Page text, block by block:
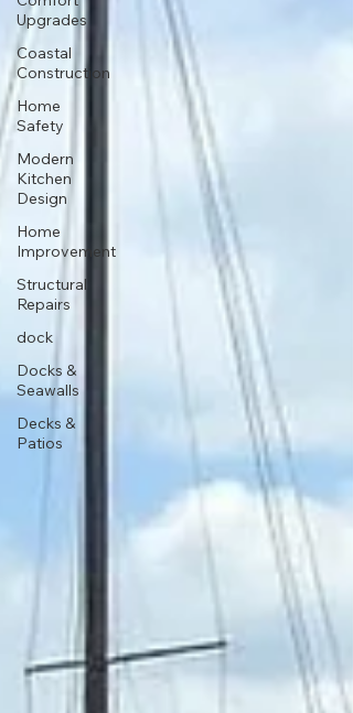
Upgrades
Coastal
Construction
Home
Safety
Modern
Kitchen
Design
Home
Improvement
Structural
Repairs
dock
Docks &
Seawalls
Decks &
Patios